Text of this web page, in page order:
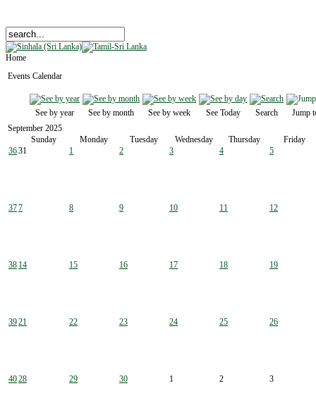
Home
Events Calendar
See by year See by month See by week See Today Search
Jump
September 2025
Sunday
Monday Tuesday Wednesday Thursday
Friday
3631 1 2 3 4 5
377 8 9 10 11 12
38 14 15 16 17 18 19
3921 22 23 24 25 26
4028 29 30 1 2 3